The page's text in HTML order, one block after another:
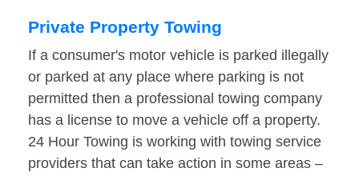
Private Property Towing
If a consumer's motor vehicle is parked illegally
or parked at any place where parking is not
permitted then a professional towing company
has a license to move a vehicle off a property.
24 Hour Towing is working with towing service
providers that can take action in some areas –